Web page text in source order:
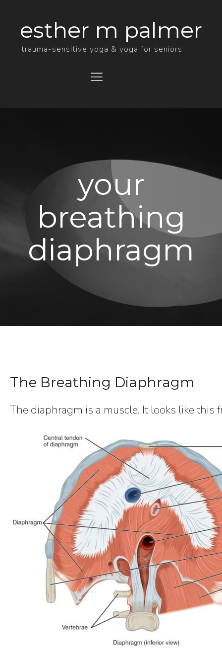
esther m palmer
trauma-sensitive yoga & yoga for seniors
your
breathing
diaphragm
The Breathing Diaphragm
The diaphragm is a muscle. It looks like this